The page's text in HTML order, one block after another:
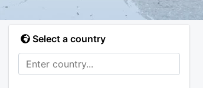
Select a country